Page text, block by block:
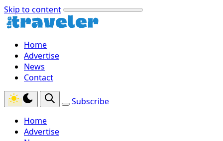
Skip to content
Home
Advertise
News
Contact
Subscribe
Home
Advertise